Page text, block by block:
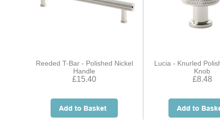
Reeded T-Bar - Polished Nickel
Handle
£15.40
Lucia - Knurled
Knob
£8.48